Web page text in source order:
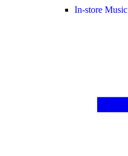
In-store Music